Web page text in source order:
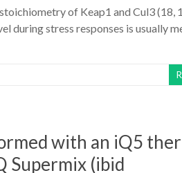
of Keap1 and Cul3 (18,
during stress responses is usually
with an iQ5
Supermix (ibid